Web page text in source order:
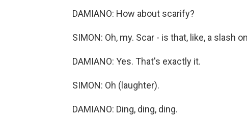
DAMIANO: How about scarify?
SIMON: Oh, my. Scar - is that, like, a slash
DAMIANO: Yes. That's exactly it.
SIMON: Oh (laughter).
DAMIANO: Ding, ding, ding.